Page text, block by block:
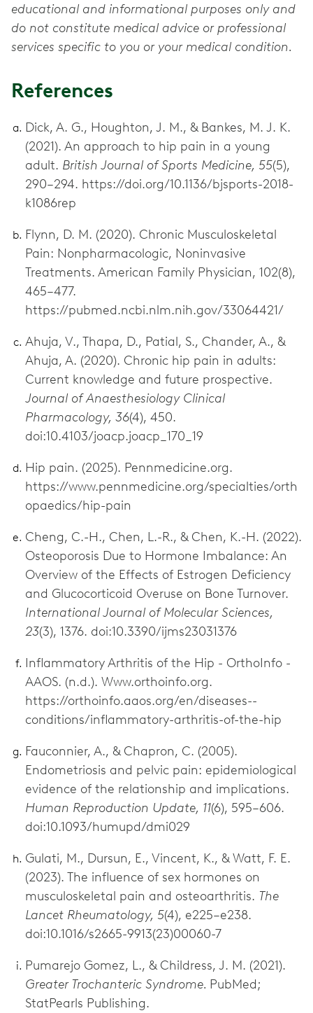
educational and informational purposes only and
do not constitute medical advice or professional
services specific to you or your medical condition.
References
Dick, A. G., Houghton, J. M., & Bankes, M. J. K.
(2021). An approach to hip pain in a young
adult. British Journal of Sports Medicine, 55(5),
290–294. https://doi.org/10.1136/bjsports-2018-
k1086rep
Flynn, D. M. (2020). Chronic Musculoskeletal
Pain: Nonpharmacologic, Noninvasive
Treatments. American Family Physician, 102(8),
465–477.
https://pubmed.ncbi.nlm.nih.gov/33064421/
Ahuja, V., Thapa, D., Patial, S., Chander, A., &
Ahuja, A. (2020). Chronic hip pain in adults:
Current knowledge and future prospective.
Journal of Anaesthesiology Clinical
Pharmacology, 36(4), 450.
doi:10.4103/joacp.joacp_170_19
Hip pain. (2025). Pennmedicine.org.
https://www.pennmedicine.org/specialties/orth
opaedics/hip-pain
Cheng, C.-H., Chen, L.-R., & Chen, K.-H. (2022).
Osteoporosis Due to Hormone Imbalance: An
Overview of the Effects of Estrogen Deficiency
and Glucocorticoid Overuse on Bone Turnover.
International Journal of Molecular Sciences,
23(3), 1376. doi:10.3390/ijms23031376
Inflammatory Arthritis of the Hip - OrthoInfo -
AAOS. (n.d.). Www.orthoinfo.org.
https://orthoinfo.aaos.org/en/diseases--
conditions/inflammatory-arthritis-of-the-hip
Fauconnier, A., & Chapron, C. (2005).
Endometriosis and pelvic pain: epidemiological
evidence of the relationship and implications.
Human Reproduction Update, 11(6), 595–606.
doi:10.1093/humupd/dmi029
Gulati, M., Dursun, E., Vincent, K., & Watt, F. E.
(2023). The influence of sex hormones on
musculoskeletal pain and osteoarthritis. The
Lancet Rheumatology, 5(4), e225–e238.
doi:10.1016/s2665-9913(23)00060-7
Pumarejo Gomez, L., & Childress, J. M. (2021).
Greater Trochanteric Syndrome. PubMed;
StatPearls Publishing.